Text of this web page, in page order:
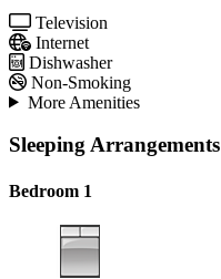
Television
Internet
Dishwasher
Non-Smoking
More Amenities
Sleeping Arrangements
Bedroom 1